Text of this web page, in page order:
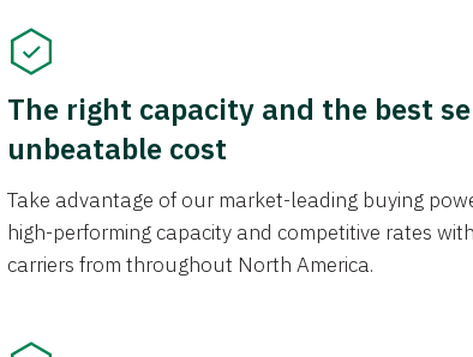
The right capacity and the best
unbeatable cost
Take advantage of our market-leading buying
high-performing capacity and competitive rates
carriers from throughout North America.